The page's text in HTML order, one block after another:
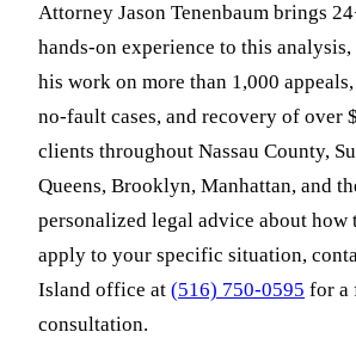
Attorney Jason Tenenbaum brings
hands-on experience to this
his work on more than 1,000
no-fault cases, and recovery of over
clients throughout Nassau County,
Queens, Brooklyn, Manhattan, and
personalized legal advice about how
apply to your specific situation,
Island office at (516) 750-0595 for a
consultation.